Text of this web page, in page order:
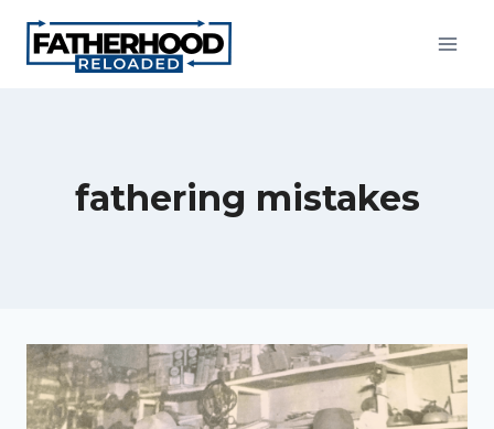
content
fathering mistakes